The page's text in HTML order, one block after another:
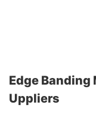
Edge
Uppliers